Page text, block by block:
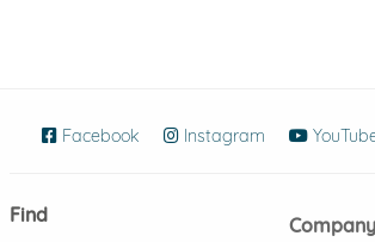
Facebook (opens in new window)
Instagram (opens in
Find
Company